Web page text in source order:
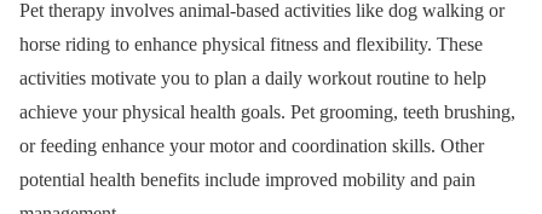
Pet therapy involves animal-based activities like dog walking or
horse riding to enhance physical fitness and flexibility. These
activities motivate you to plan a daily workout routine to help
achieve your physical health goals. Pet grooming, teeth brushing,
or feeding enhance your motor and coordination skills. Other
potential health benefits include improved mobility and pain